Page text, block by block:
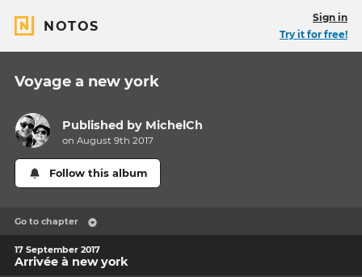
NOTOS
Sign in
Try it for free!
Voyage a new york
Published by MichelCh
on August 9th 2017
Follow this album
Go to chapter
17 September 2017
Arrivée à new york